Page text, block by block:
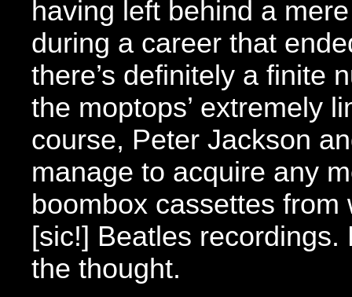
having left behind a
during a career that
there’s definitely a finite
the moptops’ extremely
course, Peter Jackson
manage to acquire any
boombox cassettes
[sic!] Beatles
the thought.